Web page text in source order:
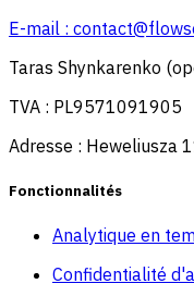
E-mail :
Taras Shynkarenko
TVA : PL9571091905
Adresse : Heweliusza
Fonctionnalités
Analytique en
Confidentialité